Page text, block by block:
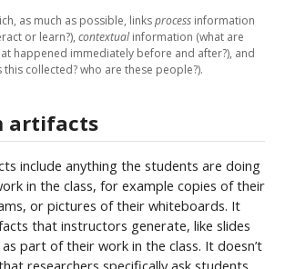
as much as possible, linksprocess information
or learn?), contextualinformation (what are
happened immediately before and after?), and
this collected? who are these people?).
artifacts
include anything the students are doing
in the class, for example copies of their
or pictures of their whiteboards. It
that instructors generate, like slides
part of their work in the class. It doesn’t
researchers specifically ask students